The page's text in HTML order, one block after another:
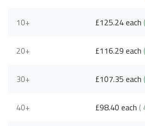
10+ £125.24 each
20+ £116.29 each
30+ £107.35 each
40+ £98.40 each (